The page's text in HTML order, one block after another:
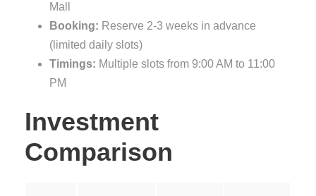
Mall
Booking: Reserve 2-3 weeks in advance
(limited daily slots)
Timings: Multiple slots from 9:00 AM to 11:00
PM
Investment
Comparison